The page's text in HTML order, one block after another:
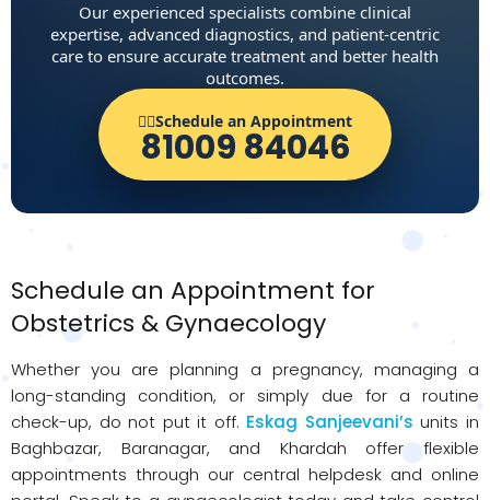
Our experienced specialists combine clinical
expertise, advanced diagnostics, and patient-centric
care to ensure accurate treatment and better health
outcomes.
👨‍⚕️Schedule an Appointment
81009 84046
Schedule an Appointment for
Obstetrics & Gynaecology
Whether you are planning a pregnancy, managing a
long-standing condition, or simply due for a routine
check-up, do not put it off. Eskag Sanjeevani’s units in
Baghbazar, Baranagar, and Khardah offer flexible
appointments through our central helpdesk and online